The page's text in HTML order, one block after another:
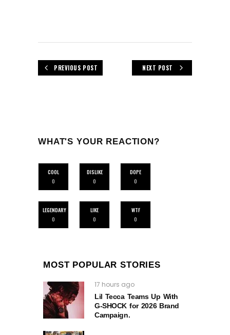
PREVIOUS POST NEXT POST
WHAT'S YOUR REACTION?
COOL
0
DISLIKE
0
DOPE
0
LEGENDARY
0
LIKE
0
WTF
0
MOST POPULAR STORIES
17 hours ago
Lil Tecca Teams Up With
G‑SHOCK for 2026 Brand
Campaign.